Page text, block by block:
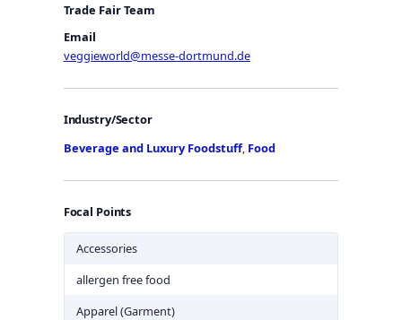
Trade Fair Team
Email
veggieworld@messe-dortmund.de
Industry/Sector
Beverage and Luxury Foodstuff, Food
Focal Points
Accessories
allergen free food
Apparel (Garment)